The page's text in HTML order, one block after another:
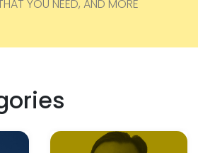
YOU NEED, AND MORE